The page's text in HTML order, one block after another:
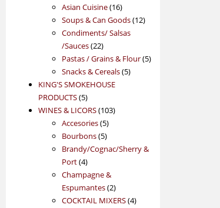
Asian Cuisine 1616
products
Soups & Can Goods 1212
Condiments/ Salsas
/Sauces 2222
products
Pastas / Grains & Flour 55
Snacks & Cereals 55
KING'S SMOKEHOUSE
PRODUCTS 55
products
WINES & LICORS 103103
Accesories 55
products
Bourbons 55
products
Brandy/Cognac/Sherry &
Port 44
products
Champagne &
Espumantes 22
products
COCKTAIL MIXERS 44